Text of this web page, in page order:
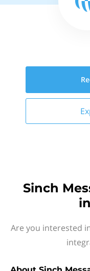
Sinch
Are you interested